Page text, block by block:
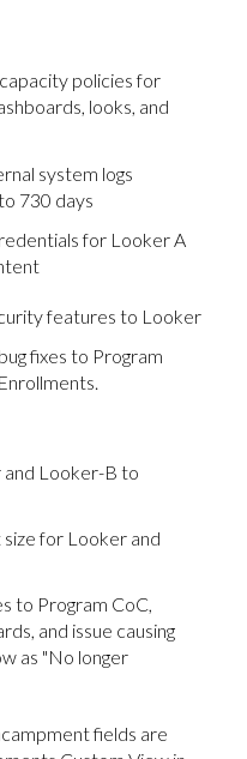
policies for
looks, and
system logs
730 days
for Looker A
features to Looker
fixes to Program
Looker-B to
size for Looker and
to Program CoC,
and issue causing
as "No longer
fields are